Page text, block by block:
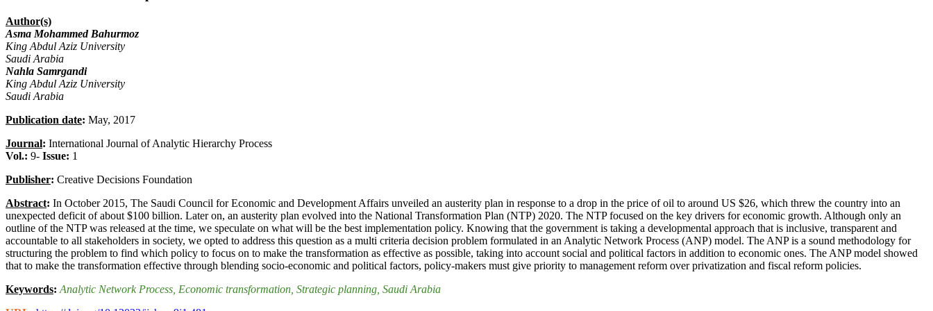
Author(s)
Asma Mohammed Bahurmoz
King Abdul Aziz University
Saudi Arabia
Nahla Samrgandi
King Abdul Aziz University
Saudi Arabia
Publication date: May, 2017
Journal: International Journal of Analytic Hierarchy Process
Vol.: 9- Issue: 1
Publisher: Creative Decisions Foundation
Abstract: In October 2015, The Saudi Council for Economic and Development Affairs unveiled an austerity plan in response to a drop in the price of oil to around US $26, which threw the country into an
unexpected deficit of about $100 billion. Later on, an austerity plan evolved into the National Transformation Plan (NTP) 2020. The NTP focused on the key drivers for economic growth. Although only an
outline of the NTP was released at the time, we speculate on what will be the best implementation policy. Knowing that the government is taking a developmental approach that is inclusive, transparent and
accountable to all stakeholders in society, we opted to address this question as a multi criteria decision problem formulated in an Analytic Network Process (ANP) model. The ANP is a sound methodology for
structuring the problem to find which policy to focus on to make the transformation as effective as possible, taking into account social and political factors in addition to economic ones. The ANP model showed
that to make the transformation effective through blending socio-economic and political factors, policy-makers must give priority to management reform over privatization and fiscal reform policies.
Keywords: Analytic Network Process , Economic transformation , Strategic planning , Saudi Arabia